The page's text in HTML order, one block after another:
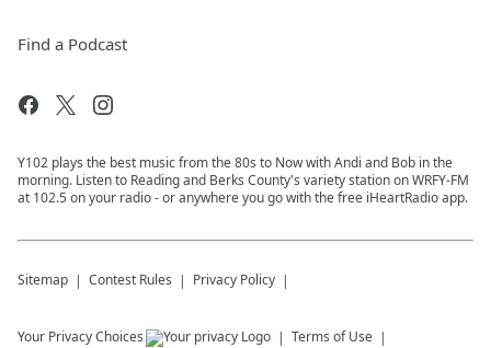
Find a Podcast
Y102 plays the best music from the 80s to Now with Andi and Bob in the
morning. Listen to Reading and Berks County's variety station on WRFY-FM
at 102.5 on your radio - or anywhere you go with the free iHeartRadio app.
Sitemap Contest Rules Privacy Policy
Your Privacy Choices Terms of Use